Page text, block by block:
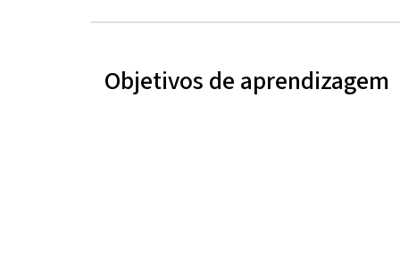
Objetivos de aprendizagem